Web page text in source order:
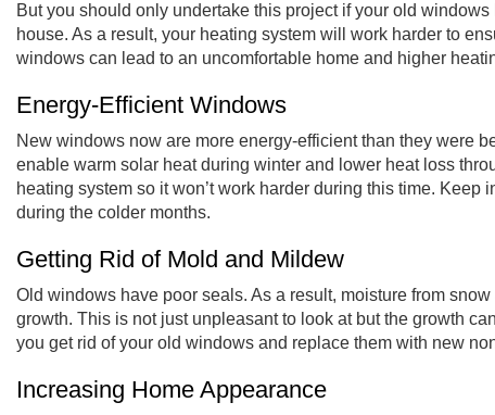
But you should only undertake this project if your old
house. As a result, your heating system will work harder to
windows can lead to an uncomfortable home and higher
Energy-Efficient Windows
New windows now are more energy-efficient than they were
enable warm solar heat during winter and lower heat loss
heating system so it won’t work harder during this time.
during the colder months.
Getting Rid of Mold and Mildew
Old windows have poor seals. As a result, moisture from
growth. This is not just unpleasant to look at but the growth
you get rid of your old windows and replace them with new
Increasing Home Appearance